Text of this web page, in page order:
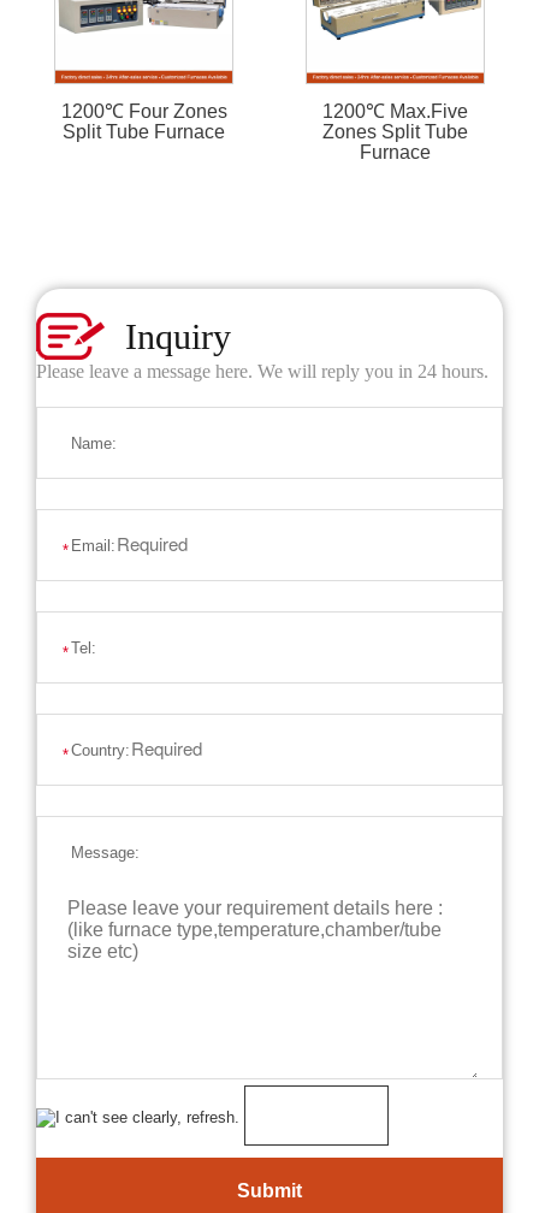
1200℃ Four Zones
Split Tube Furnace
1200℃ Max.Five
Zones Split Tube
Furnace
Inquiry
Please leave a message here. We will reply you in 24 hours.
Name:
* Email:
*Tel:
*Country:
Message: